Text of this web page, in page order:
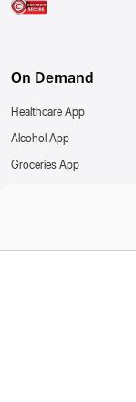
On Demand
Healthcare App
Alcohol App
Groceries App